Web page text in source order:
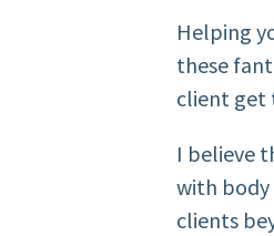
Helping
these
client get
I believe
with body
clients